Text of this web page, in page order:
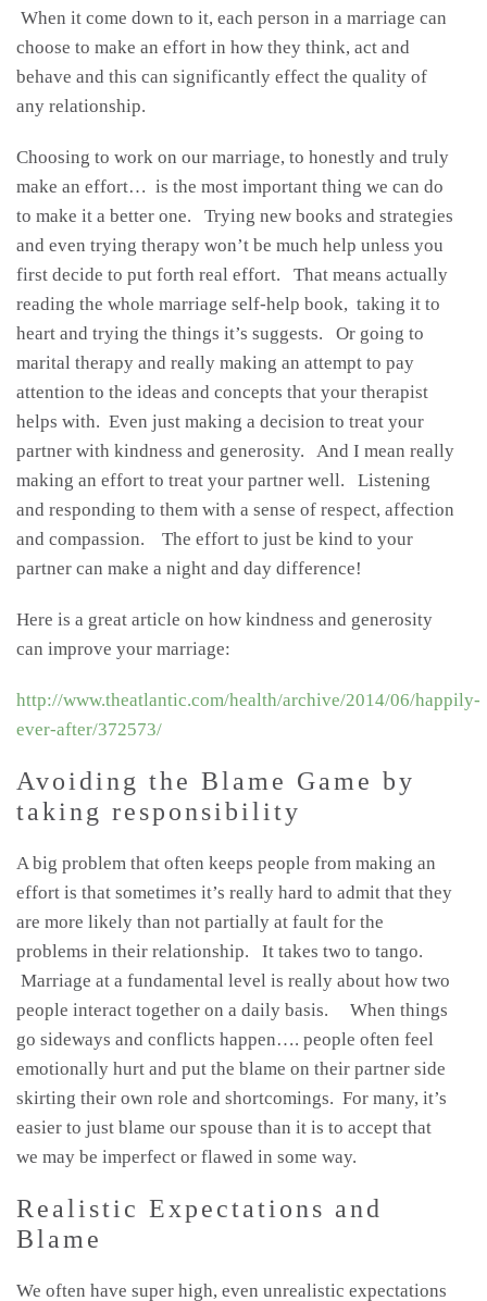
When it come down to it, each person in a marriage can
choose to make an effort in how they think, act and
behave and this can significantly effect the quality of
any relationship.
Choosing to work on our marriage, to honestly and truly
make an effort… is the most important thing we can do
to make it a better one. Trying new books and strategies
and even trying therapy won’t be much help unless you
first decide to put forth real effort. That means actually
reading the whole marriage self-help book, taking it to
heart and trying the things it’s suggests. Or going to
marital therapy and really making an attempt to pay
attention to the ideas and concepts that your therapist
helps with. Even just making a decision to treat your
partner with kindness and generosity. And I mean really
making an effort to treat your partner well. Listening
and responding to them with a sense of respect, affection
and compassion. The effort to just be kind to your
partner can make a night and day difference!
Here is a great article on how kindness and generosity
can improve your marriage:
http://www.theatlantic.com/health/archive/2014/06/happily-
ever-after/372573/
Avoiding the Blame Game by
taking responsibility
A big problem that often keeps people from making an
effort is that sometimes it’s really hard to admit that they
are more likely than not partially at fault for the
problems in their relationship. It takes two to tango.
Marriage at a fundamental level is really about how two
people interact together on a daily basis. When things
go sideways and conflicts happen…. people often feel
emotionally hurt and put the blame on their partner side
skirting their own role and shortcomings. For many, it’s
easier to just blame our spouse than it is to accept that
we may be imperfect or flawed in some way.
Realistic Expectations and
Blame
We often have super high, even unrealistic expectations